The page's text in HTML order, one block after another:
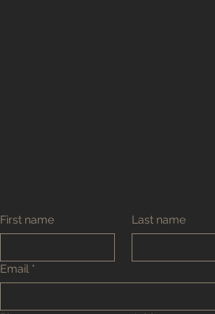
First name Last name
Email *